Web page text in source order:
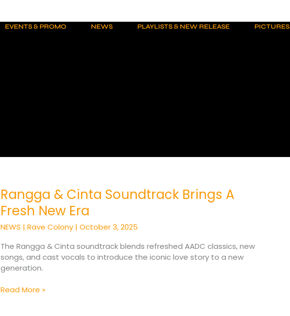
EVENTS & PROMO NEWS PLAYLISTS & NEW RELEASE PICTURES
Rangga & Cinta Soundtrack Brings A
Fresh New Era
NEWS |Rave Colony |October 3, 2025
The Rangga & Cinta soundtrack blends refreshed AADC classics, new
songs, and cast vocals to introduce the iconic love story to a new
generation.
Rangga
&
Cinta
Soundtrack
A
Fresh
New
Read More »